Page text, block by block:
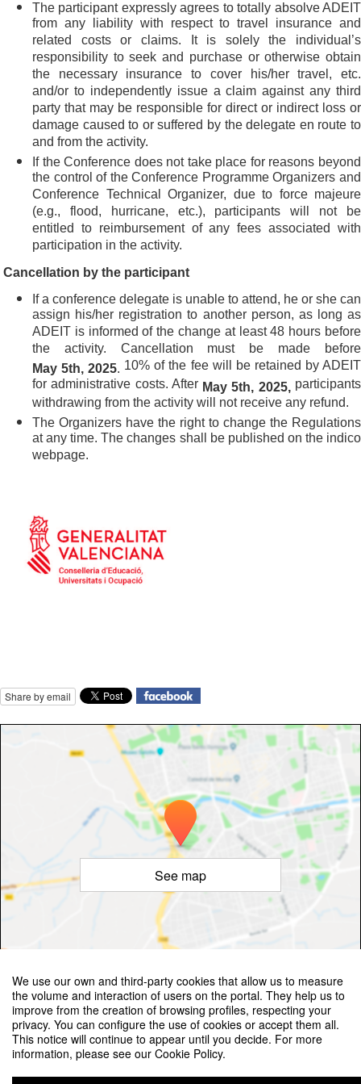
We use our own and third-party cookies that allow us to measure
the volume and interaction of users on the portal. They help us to
improve from the creation of browsing profiles, respecting your
privacy. You can configure the use of cookies or accept them all.
This notice will continue to appear until you decide. For more
information, please see our Cookie Policy.
The participant expressly agrees to totally absolve ADEIT
from any liability with respect to travel insurance and
related costs or claims. It is solely the individual’s
responsibility to seek and purchase or otherwise obtain
the necessary insurance to cover his/her travel, etc.
and/or to independently issue a claim against any third
party that may be responsible for direct or indirect loss or
damage caused to or suffered by the delegate en route to
and from the activity.
If the Conference does not take place for reasons beyond
the control of the Conference Programme Organizers and
Conference Technical Organizer, due to force majeure
(e.g., flood, hurricane, etc.), participants will not be
entitled to reimbursement of any fees associated with
participation in the activity.
Cancellation by the participant
If a conference delegate is unable to attend, he or she can
assign his/her registration to another person, as long as
ADEIT is informed of the change at least 48 hours before
the activity. Cancellation must be made before
May 5th, 2025. 10% of the fee will be retained by ADEIT
for administrative costs. After May 5th, 2025,participants
withdrawing from the activity will not receive any refund.
The Organizers have the right to change the Regulations
at any time. The changes shall be published on the indico
webpage.
Share by email
See map
Valencia Workshop on the Small-Scale Structure of the Universe and Self-
Interacting Dark Matter